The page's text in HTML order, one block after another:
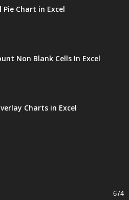
Pie Chart in Excel
Non Blank Cells In Excel
Charts in Excel
674